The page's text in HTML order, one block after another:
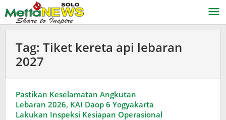
ke
konten
Tag: Tiket kereta api lebaran
2027
Pastikan Keselamatan Angkutan
Lebaran 2026, KAI Daop 6 Yogyakarta
Lakukan Inspeksi Kesiapan Operasional